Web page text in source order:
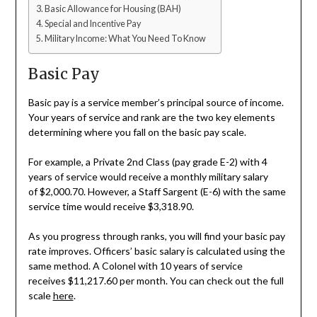
Basic Allowance for Housing (BAH)
Special and Incentive Pay
Military Income: What You Need To Know
Basic Pay
Basic pay is a service member’s principal source of income.
Your years of service and rank are the two key elements
determining where you fall on the basic pay scale.
For example, a Private 2nd Class (pay grade E-2) with 4
years of service would receive a monthly military salary
of $2,000.70. However, a Staff Sargent (E-6) with the same
service time would receive $3,318.90.
As you progress through ranks, you will find your basic pay
rate improves. Officers’ basic salary is calculated using the
same method. A Colonel with 10 years of service
receives $11,217.60 per month. You can check out the full
scalehere.